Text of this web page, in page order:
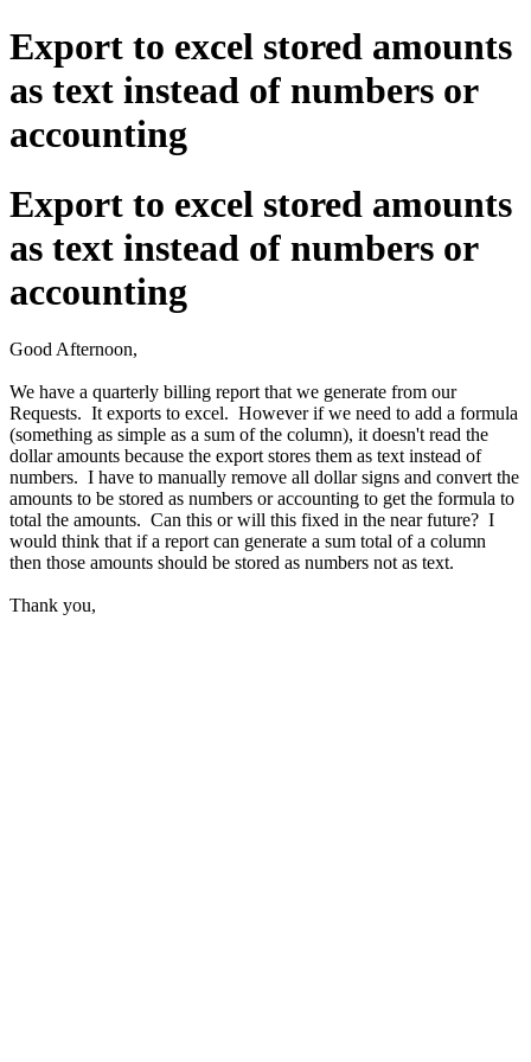
Export to excel stored amounts
as text instead of numbers or
accounting
Export to excel stored amounts
as text instead of numbers or
accounting
Good Afternoon,
We have a quarterly billing report that we generate from our
Requests. It exports to excel. However if we need to add a formula
(something as simple as a sum of the column), it doesn't read the
dollar amounts because the export stores them as text instead of
numbers. I have to manually remove all dollar signs and convert the
amounts to be stored as numbers or accounting to get the formula to
total the amounts. Can this or will this fixed in the near future? I
would think that if a report can generate a sum total of a column
then those amounts should be stored as numbers not as text.
Thank you,